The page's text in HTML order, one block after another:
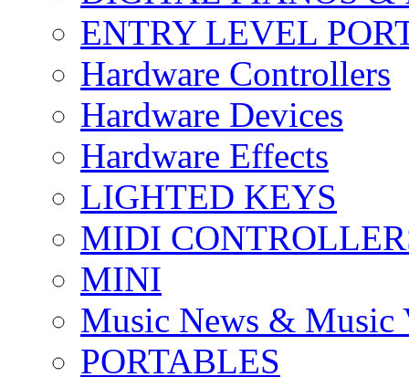
ENTRY LEVEL
Hardware Controllers
Hardware Devices
Hardware Effects
LIGHTED KEYS
MIDI
MINI
Music News & Music
PORTABLES